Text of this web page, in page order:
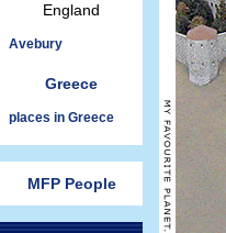
England
Avebury
Greece
places in Greece
MFP People